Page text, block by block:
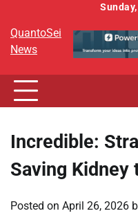
content
QuantoSei
News
Incredible:
Saving Kidney
Posted on April 26, 2026